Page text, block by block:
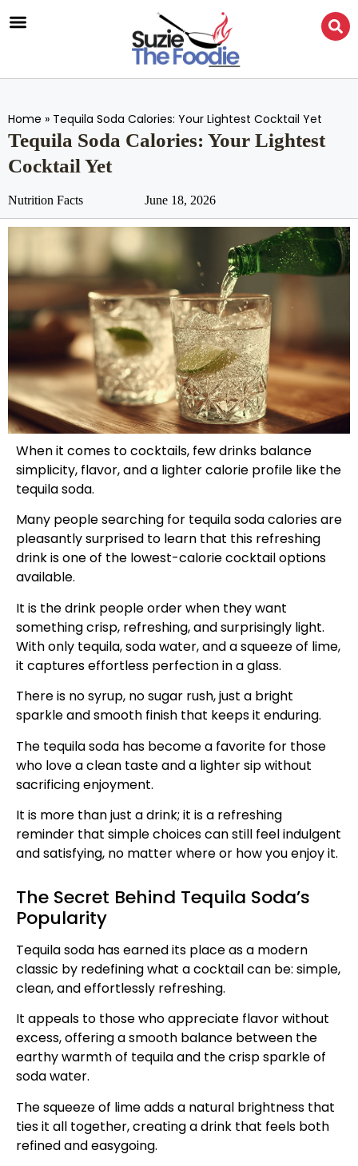
Home » Tequila Soda Calories: Your Lightest Cocktail Yet
Tequila Soda Calories: Your Lightest
Cocktail Yet
Nutrition Facts June 18, 2026
When it comes to cocktails, few drinks balance
simplicity, flavor, and a lighter calorie profile like the
tequila soda.
Many people searching for tequila soda calories are
pleasantly surprised to learn that this refreshing
drink is one of the lowest-calorie cocktail options
available.
It is the drink people order when they want
something crisp, refreshing, and surprisingly light.
With only tequila, soda water, and a squeeze of lime,
it captures effortless perfection in a glass.
There is no syrup, no sugar rush, just a bright
sparkle and smooth finish that keeps it enduring.
The tequila soda has become a favorite for those
who love a clean taste and a lighter sip without
sacrificing enjoyment.
It is more than just a drink; it is a refreshing
reminder that simple choices can still feel indulgent
and satisfying, no matter where or how you enjoy it.
The Secret Behind Tequila Soda’s
Popularity
Tequila soda has earned its place as a modern
classic by redefining what a cocktail can be: simple,
clean, and effortlessly refreshing.
It appeals to those who appreciate flavor without
excess, offering a smooth balance between the
earthy warmth of tequila and the crisp sparkle of
soda water.
The squeeze of lime adds a natural brightness that
ties it all together, creating a drink that feels both
refined and easygoing.